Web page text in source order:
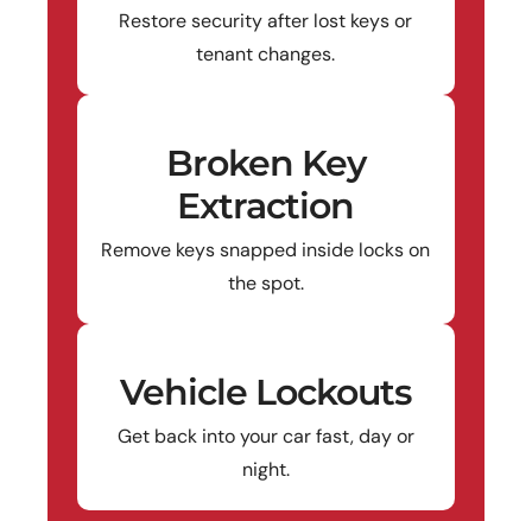
Restore security after lost keys or
tenant changes.
Broken Key
Extraction
Remove keys snapped inside locks on
the spot.
Vehicle Lockouts
Get back into your car fast, day or
night.